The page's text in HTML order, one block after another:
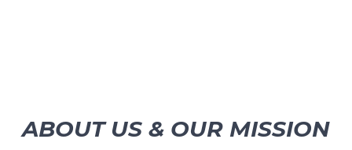
ABOUT US & OUR MISSION